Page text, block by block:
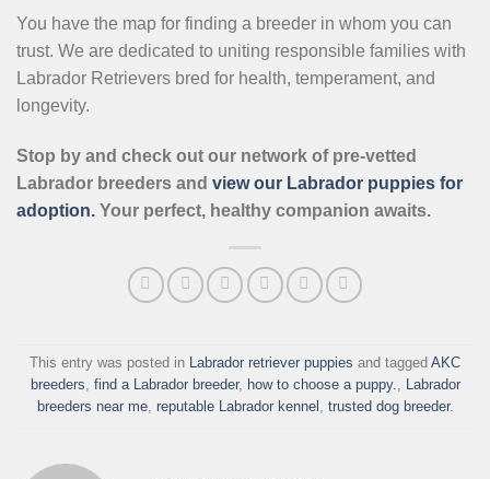
You have the map for finding a breeder in whom you can
trust. We are dedicated to uniting responsible families with
Labrador Retrievers bred for health, temperament, and
longevity.
Stop by and check out our network of pre-vetted
Labrador breeders and view our Labrador puppies for
adoption. Your perfect, healthy companion awaits.
This entry was posted in Labrador retriever puppies and tagged AKC
breeders find a Labrador breeder, how to choose a puppy.
Labrador
breeders near me, reputable Labrador kennel trusted dog breeder.